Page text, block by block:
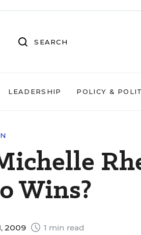
SEARCH
LEADERSHIP POLICY &
Wins?
2009 1 min read